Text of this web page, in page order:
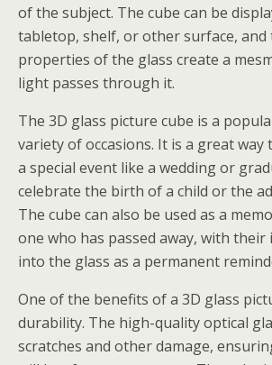
of the subject. The cube can be
tabletop, shelf, or other surface, and
properties of the glass create a
light passes through it.
The 3D glass picture cube is a
variety of occasions. It is a great way
a special event like a wedding or
celebrate the birth of a child or the
The cube can also be used as a
one who has passed away, with their
into the glass as a permanent
One of the benefits of a 3D glass
durability. The high-quality optical
scratches and other damage,